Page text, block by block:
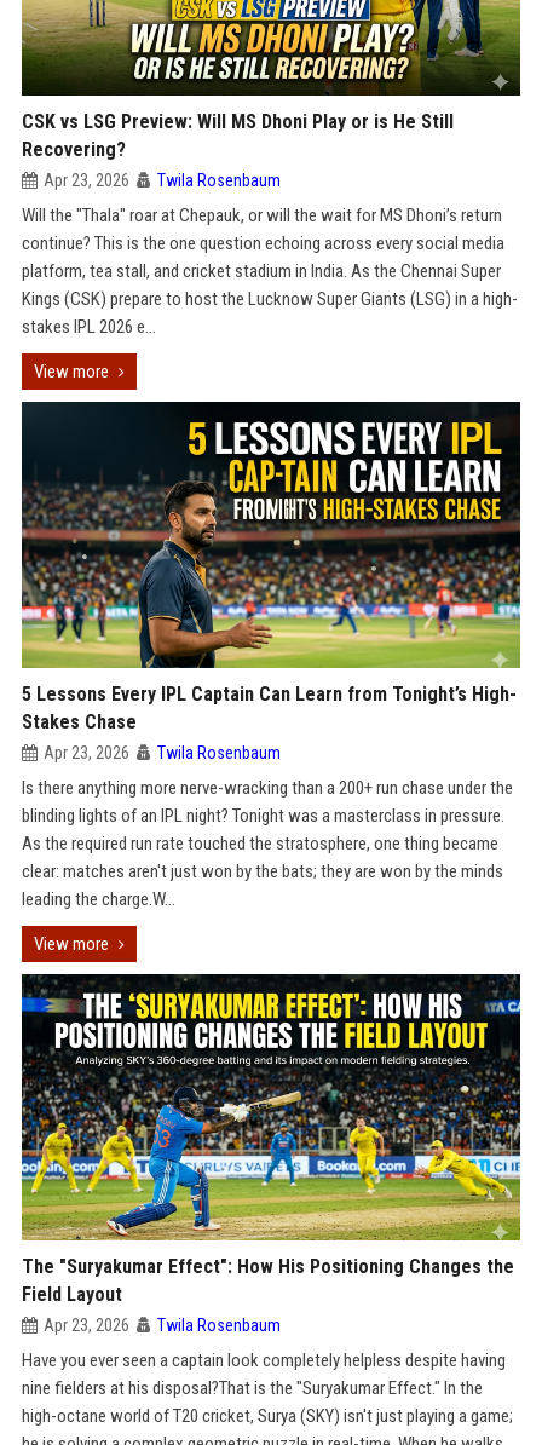
CSK vs LSG Preview: Will MS Dhoni Play or is He Still
Recovering?
Apr 23, 2026 Twila Rosenbaum
Will the "Thala" roar at Chepauk, or will the wait for MS Dhoni’s return
continue? This is the one question echoing across every social media
platform, tea stall, and cricket stadium in India. As the Chennai Super
Kings (CSK) prepare to host the Lucknow Super Giants (LSG) in a high-
stakes IPL 2026 e...
View more
5 Lessons Every IPL Captain Can Learn from Tonight’s High-
Stakes Chase
Apr 23, 2026 Twila Rosenbaum
Is there anything more nerve-wracking than a 200+ run chase under the
blinding lights of an IPL night? Tonight was a masterclass in pressure.
As the required run rate touched the stratosphere, one thing became
clear: matches aren't just won by the bats; they are won by the minds
leading the charge.W...
View more
The "Suryakumar Effect": How His Positioning Changes the
Field Layout
Apr 23, 2026 Twila Rosenbaum
Have you ever seen a captain look completely helpless despite having
nine fielders at his disposal?That is the "Suryakumar Effect." In the
high-octane world of T20 cricket, Surya (SKY) isn't just playing a game;